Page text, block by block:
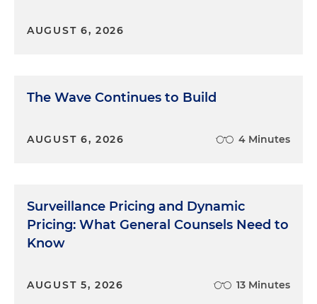
AUGUST 6, 2026
The Wave Continues to Build
AUGUST 6, 2026 4 Minutes
Surveillance Pricing and Dynamic
Pricing: What General Counsels Need to
Know
AUGUST 5, 2026 13 Minutes